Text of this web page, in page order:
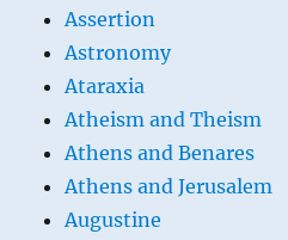
Assertion
Astronomy
Ataraxia
Atheism and Theism
Athens and Benares
Athens and Jerusalem
Augustine